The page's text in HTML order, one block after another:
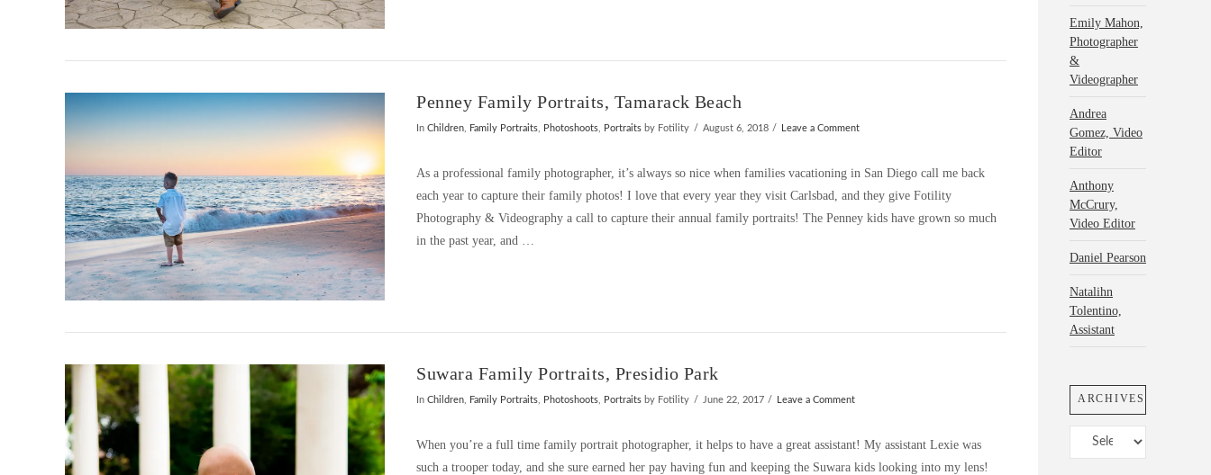
Penney Family Portraits, Tamarack Beach
InChildren, Family Portraits, Photoshoots, Portraits by Fotility August 6, 2018 Leave a Comment
As a professional family photographer, it’s always so nice when families vacationing in San Diego call me back
each year to capture their family photos! I love that every year they visit Carlsbad, and they give Fotility
Photography & Videography a call to capture their annual family portraits! The Penney kids have grown so much
in the past year, and …
Suwara Family Portraits, Presidio Park
InChildren, Family Portraits, Photoshoots, Portraits by Fotility June 22, 2017 Leave a Comment
When you’re a full time family portrait photographer, it helps to have a great assistant! My assistant Lexie was
such a trooper today, and she sure earned her pay having fun and keeping the Suwara kids looking into my lens!
Emily Mahon,
Photographer
&
Videographer
Andrea
Gomez, Video
Editor
Anthony
McCrury,
Video Editor
Daniel Pearson
Natalihn
Tolentino,
Assistant
ARCHIVES
Archives